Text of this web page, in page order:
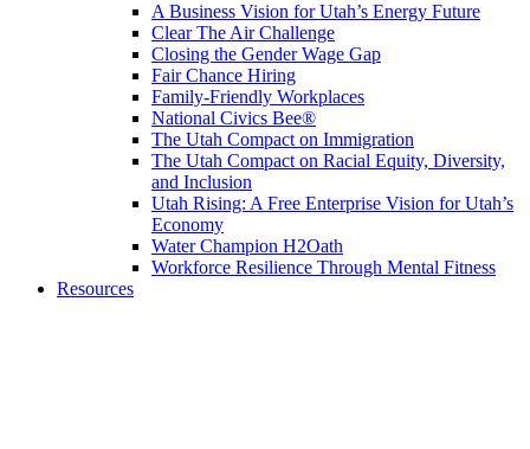
A Business Vision for Utah’s Energy Future
Clear The Air Challenge
Closing the Gender Wage Gap
Fair Chance Hiring
Family-Friendly Workplaces
National Civics Bee®
The Utah Compact on Immigration
The Utah Compact on Racial Equity, Diversity,
and Inclusion
Utah Rising: A Free Enterprise Vision for Utah’s
Economy
Water Champion H2Oath
Workforce Resilience Through Mental Fitness
Resources